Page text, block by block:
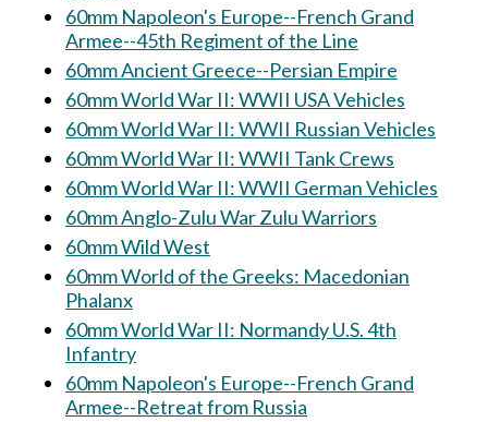
60mm Napoleon's Europe--French Grand
Armee--45th Regiment of the Line
60mm Ancient Greece--Persian Empire
60mm World War II: WWII USA Vehicles
60mm World War II: WWII Russian Vehicles
60mm World War II: WWII Tank Crews
60mm World War II: WWII German Vehicles
60mm Anglo-Zulu War Zulu Warriors
60mm Wild West
60mm World of the Greeks: Macedonian
Phalanx
60mm World War II: Normandy U.S. 4th
Infantry
60mm Napoleon's Europe--French Grand
Armee--Retreat from Russia